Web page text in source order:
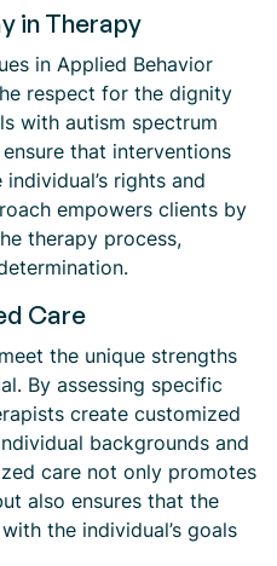
in Therapy
in Applied Behavior
respect for the dignity
with autism spectrum
that interventions
rights and
empowers clients by
therapy process,
Care
the unique strengths
By assessing specific
create customized
backgrounds and
care not only promotes
also ensures that the
the individual’s goals